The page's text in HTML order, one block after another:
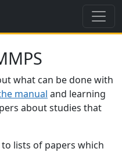
what can be done with
manual and learning
about studies that
lists of papers which